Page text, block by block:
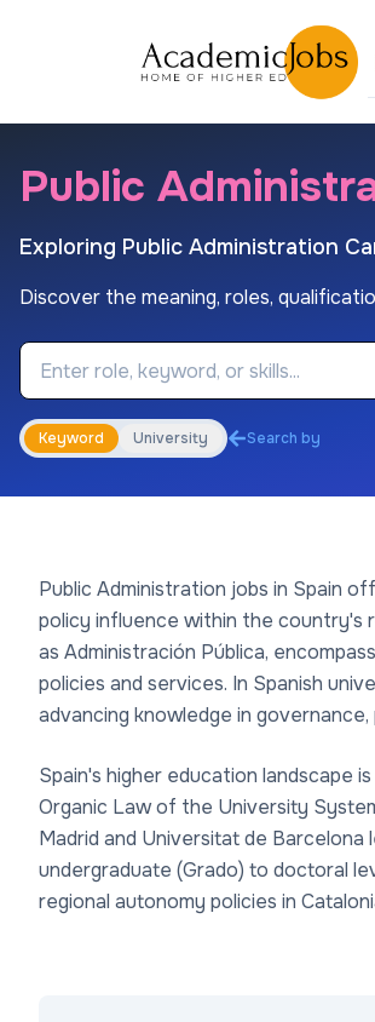
Public
Exploring Public Administration
Discover the meaning, roles,
Job Keyword
Keyword University Search by
Public Administration jobs in Spain
policy influence within the country's
as Administración Pública,
policies and services. In Spanish
advancing knowledge in
Spain's higher education landscape
Organic Law of the University
Madrid and Universitat de
undergraduate (Grado) to doctoral
regional autonomy policies in